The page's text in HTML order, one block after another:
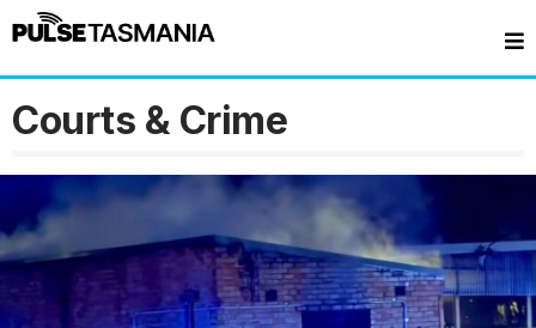
Courts & Crime